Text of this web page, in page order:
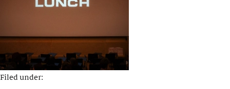
Filed under: